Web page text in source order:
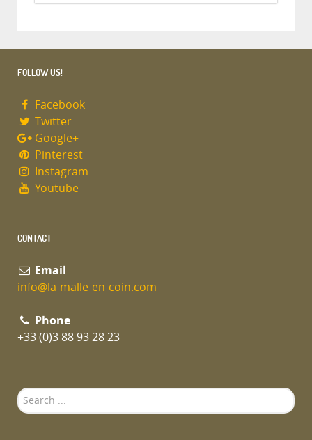
FOLLOW US!
Facebook
Twitter
Google+
Pinterest
Instagram
Youtube
CONTACT
Email
info@la-malle-en-coin.com
Phone
+33 (0)3 88 93 28 23
Search
...